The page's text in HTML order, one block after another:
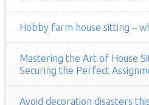
Hobby farm house sitting –
Mastering the Art of House
Securing the Perfect
Avoid decoration disasters